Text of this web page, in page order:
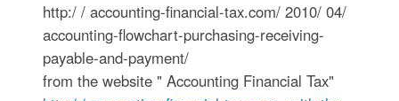
http:/ / accounting-financial-tax.com/ 2010/ 04/
accounting-flowchart-purchasing-receiving-
payable-and-payment/
from the website " Accounting Financial Tax"